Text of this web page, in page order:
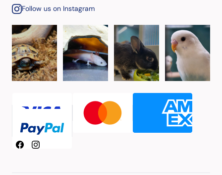
Follow us on Instagram